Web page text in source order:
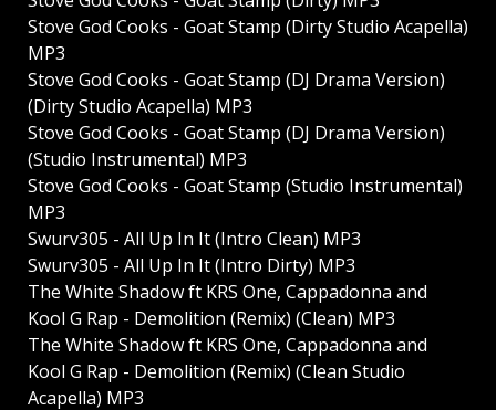
Stove God Cooks - Goat Stamp (Dirty Studio Acapella)
MP3
Stove God Cooks - Goat Stamp (DJ Drama Version)
(Dirty Studio Acapella) MP3
Stove God Cooks - Goat Stamp (DJ Drama Version)
(Studio Instrumental) MP3
Stove God Cooks - Goat Stamp (Studio Instrumental)
MP3
Swurv305 - All Up In It (Intro Clean) MP3
Swurv305 - All Up In It (Intro Dirty) MP3
The White Shadow ft KRS One, Cappadonna and
Kool G Rap - Demolition (Remix) (Clean) MP3
The White Shadow ft KRS One, Cappadonna and
Kool G Rap - Demolition (Remix) (Clean Studio
Acapella) MP3